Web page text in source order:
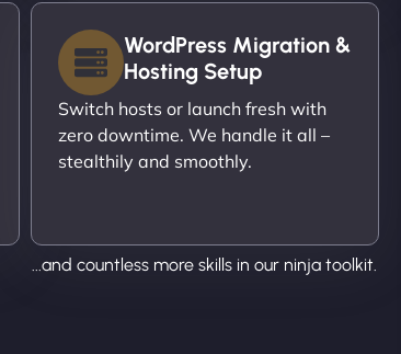
WordPress Migration &
Hosting Setup
Switch hosts or launch fresh with
zero downtime. We handle it all –
stealthily and smoothly.
...and countless more skills in our ninja toolkit.